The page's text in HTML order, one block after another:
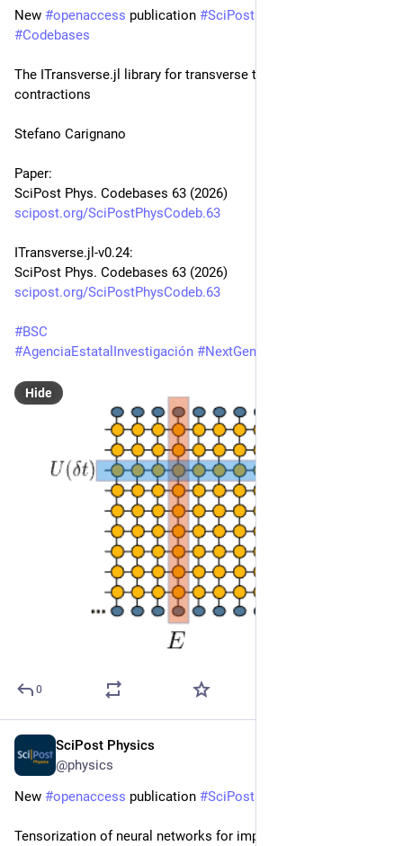
New #openaccess publication #SciPost
#Codebases
The ITransverse.jl library for transverse tensor network
contractions
Stefano Carignano
Paper:
SciPost Phys. Codebases 63 (2026)
scipost.org/SciPostPhysCodeb.63
ITransverse.jl-v0.24:
SciPost Phys. Codebases 63 (2026)
scipost.org/SciPostPhysCodeb.63
#BSC
#AgenciaEstatalInvestigación #NextGenerationEU
Hide
0
SciPost Physics
@physics
New #openaccess publication #SciPost
Tensorization of neural networks for improved privacy and